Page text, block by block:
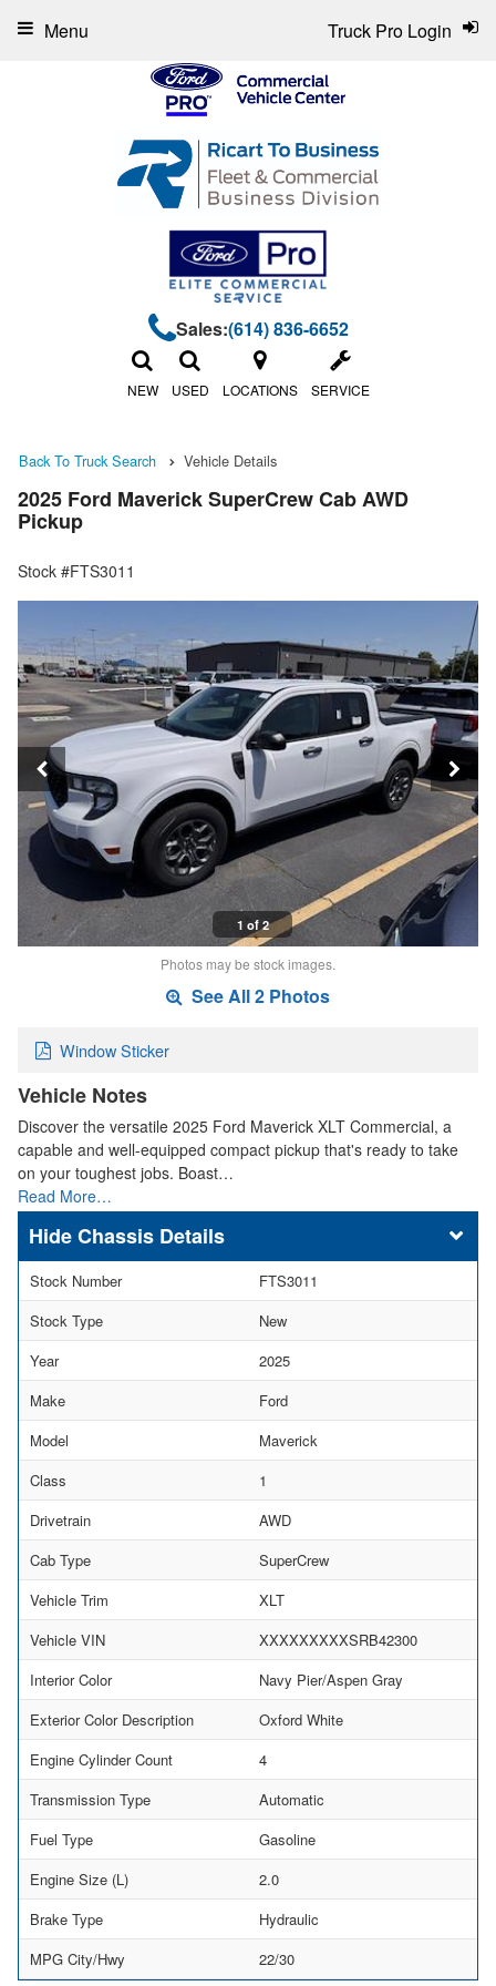
Sales:(614) 836-6652
NEW USED LOCATIONS SERVICE
Truck Pro Login
Menu
Back To Truck Search Vehicle Details
2025 Ford Maverick SuperCrew Cab AWD
Pickup
Stock #FTS3011
1 of 2
Photos may be stock images.
See All 2 Photos
Window Sticker
Vehicle Notes
Discover the versatile 2025 Ford Maverick XLT Commercial, a
capable and well-equipped compact pickup that's ready to take
on your toughest jobs. Boast…
Read More…
Chassis Details
Stock Number
FTS3011
Stock Type
New
Year
2025
Make
Ford
Model
Maverick
Class
1
Drivetrain
AWD
Cab Type
SuperCrew
Vehicle Trim
XLT
Vehicle VIN
XXXXXXXXXSRB42300
Interior Color
Navy Pier/Aspen Gray
Exterior Color Description
Oxford White
Engine Cylinder Count
4
Transmission Type
Automatic
Fuel Type
Gasoline
Engine Size (L)
2.0
Brake Type
Hydraulic
MPG City/Hwy
22/30